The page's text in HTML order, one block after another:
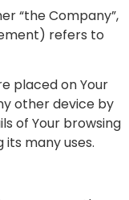
“the Company”,
refers to
placed on Your
other device by
of Your browsing
many uses.